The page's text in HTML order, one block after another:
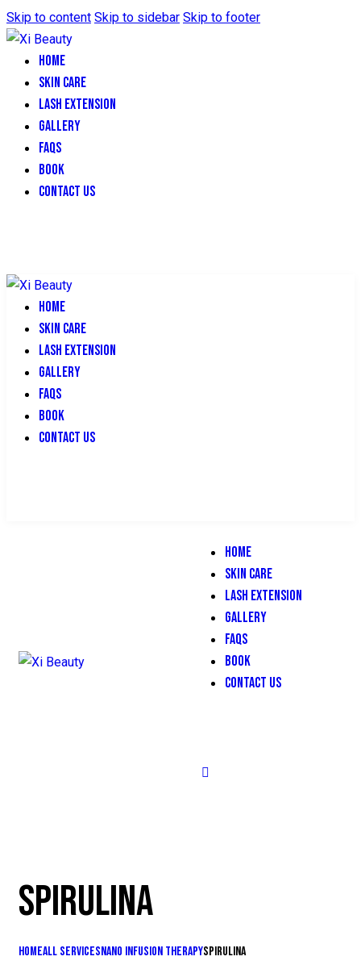
Skip to content Skip to sidebar Skip to footer
HOME
SKIN CARE
LASH EXTENSION
GALLERY
FAQS
BOOK
CONTACT US
HOME
SKIN CARE
LASH EXTENSION
GALLERY
FAQS
BOOK
CONTACT US
HOME
SKIN CARE
LASH EXTENSION
GALLERY
FAQS
BOOK
CONTACT US
SPIRULINA
HomeAll ServicesNano Infusion TherapySpirulina